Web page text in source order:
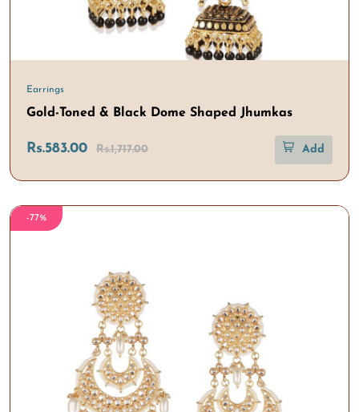
Earrings
Gold-Toned & Black Dome Shaped Jhumkas
Rs.583.00 Rs.1,717.00 Add
-77%